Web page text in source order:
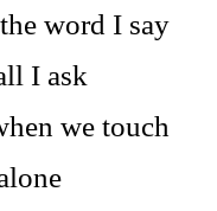
word I say
I ask
we touch